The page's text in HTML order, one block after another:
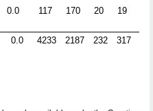
0.0 117 170 20 19
0.0 4233 2187 232 317